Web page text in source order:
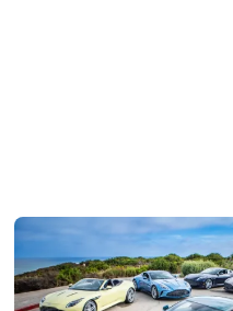
Aston Martin Digs Into
For Five Bespoke
Aston Martin's Heritage Edition